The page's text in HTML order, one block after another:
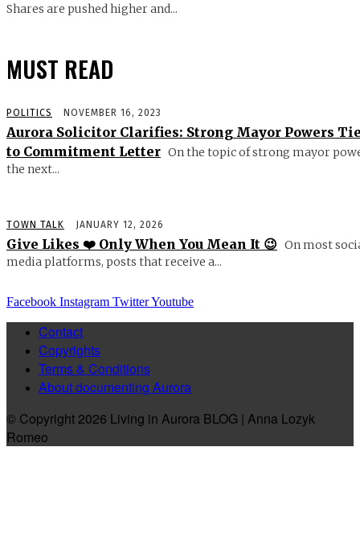
Shares are pushed higher and...
MUST READ
POLITICS NOVEMBER 16, 2023
Aurora Solicitor Clarifies: Strong Mayor Powers
to Commitment Letter On the topic of strong mayor
the next...
TOWN TALK JANUARY 12, 2026
Give Likes ❤️ Only When You Mean It 😉 On most
media platforms, posts that receive a...
Facebook Instagram TwitterYoutube
Contact
Copyrights
Terms & Conditions
About documenting Aurora
© Copyright 2026 Living in Aurora BLOG | Anna Lozyk
Romeo